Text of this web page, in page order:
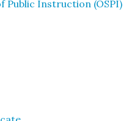
Public Instruction (OSPI)